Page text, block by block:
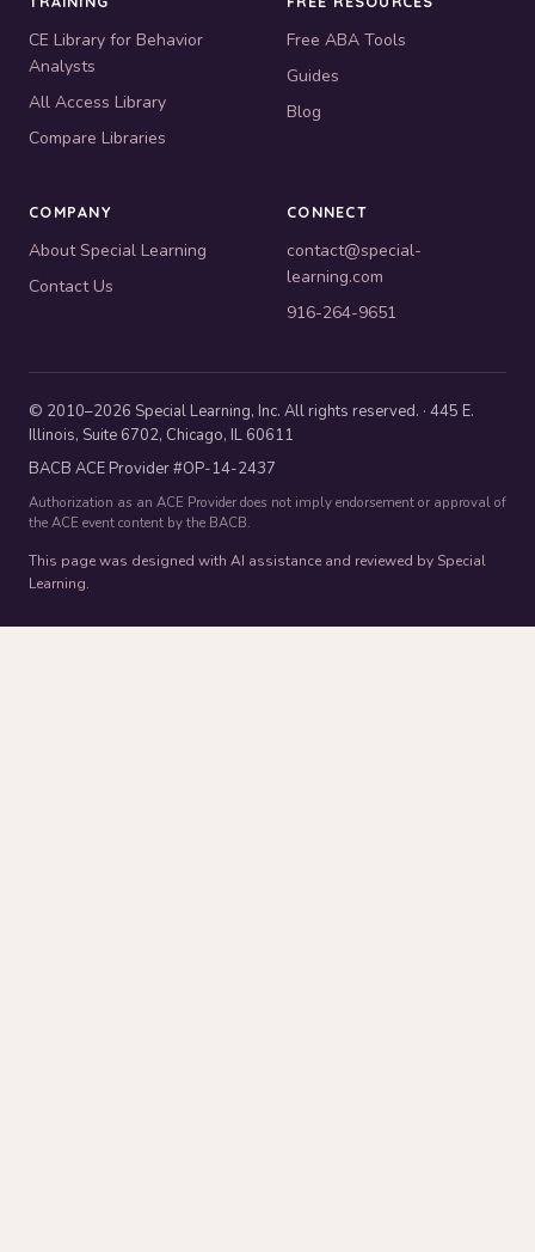
CE Library for Behavior
Analysts
All Access Library
Compare Libraries
Free ABA Tools
Guides
Blog
COMPANY
About Special Learning
Contact Us
CONNECT
contact@special-
learning.com
916-264-9651
© 2010–2026 Special Learning, Inc. All rights reserved. · 445 E.
Illinois, Suite 6702, Chicago, IL 60611
BACB ACE Provider #OP-14-2437
Authorization as an ACE Provider does not imply endorsement or approval of
the ACE event content by the BACB.
This page was designed with AI assistance and reviewed by Special
Learning.